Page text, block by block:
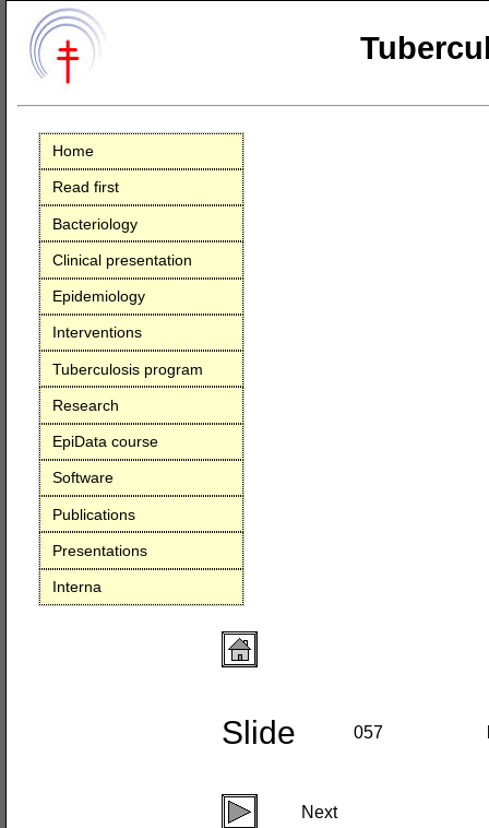
Home
Read first
Bacteriology
Clinical presentation
Epidemiology
Interventions
Tuberculosis program
Research
EpiData course
Software
Publications
Presentations
Interna
Slide 057
Next